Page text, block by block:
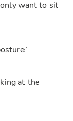
want to sit
at the